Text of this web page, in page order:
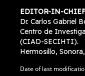
EDITOR-IN-
Dr. Carlos Gabriel
Centro de
(CIAD-SECIHTI).
Hermosillo,
Date of last